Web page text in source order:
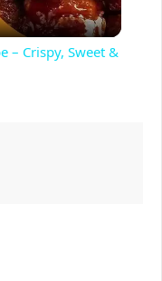
– Crispy, Sweet &